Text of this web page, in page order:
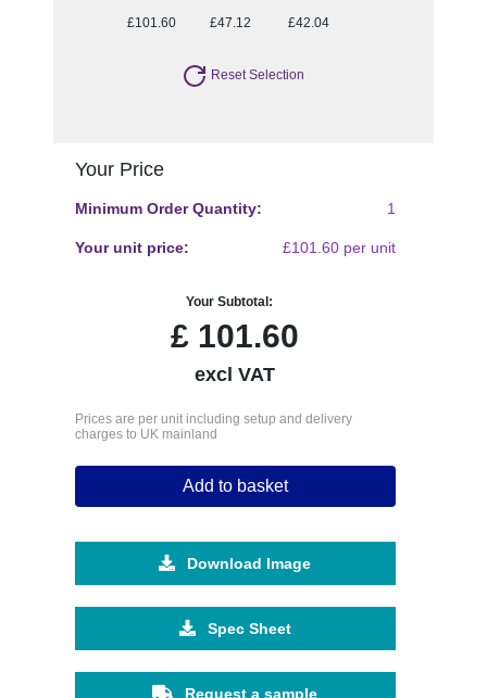
£101.60 £47.12 £42.04
Reset Selection
Your Price
Minimum Order Quantity: 1
Your unit price: £101.60 per unit
Your Subtotal:
£ 101.60
excl VAT
Prices are per unit including setup and delivery
charges to UK mainland
Add to basket
Download Image
Spec Sheet
Request a sample